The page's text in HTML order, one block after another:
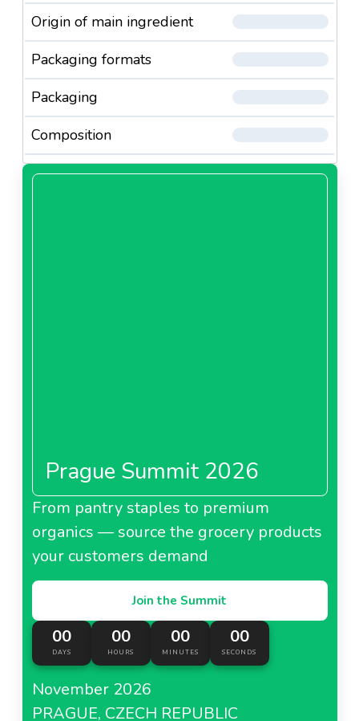
Origin of main ingredient
Packaging formats
Packaging
Composition
Prague Summit 2026
From pantry staples to premium
organics — source the grocery products
your customers demand
Join the Summit
00
DAYS
00
HOURS
00
MINUTES
00
SECONDS
November 2026
PRAGUE, CZECH REPUBLIC